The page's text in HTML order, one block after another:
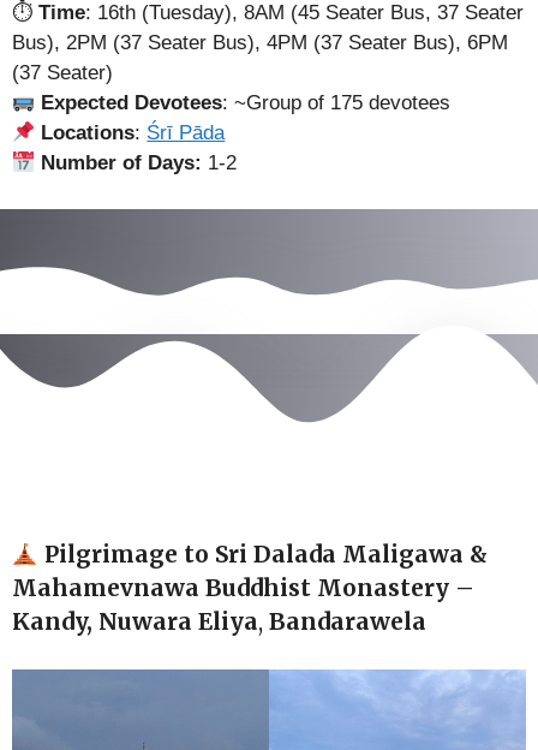
⏱ Time: 16th (Tuesday), 8AM (45 Seater Bus, 37 Seater
Bus), 2PM (37 Seater Bus), 4PM (37 Seater Bus), 6PM
(37 Seater)
Expected Devotees: ~Group of 175 devotees
Locations: Śrī Pāda
Number of Days: 1-2
Pilgrimage to Sri Dalada Maligawa &
Mahamevnawa Buddhist Monastery –
Kandy, Nuwara Eliya, Bandarawela